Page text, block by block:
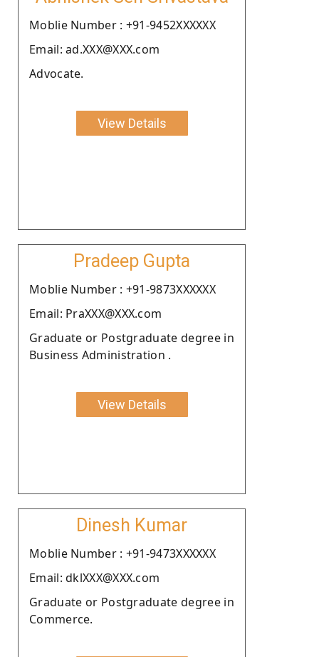
Moblie Number : +91-9452XXXXXX
Email: ad.XXX@XXX.com
Advocate.
View Details
Pradeep Gupta
Moblie Number : +91-9873XXXXXX
Email: PraXXX@XXX.com
Graduate or Postgraduate degree in
Business Administration .
View Details
Dinesh Kumar
Moblie Number : +91-9473XXXXXX
Email: dklXXX@XXX.com
Graduate or Postgraduate degree in
Commerce.